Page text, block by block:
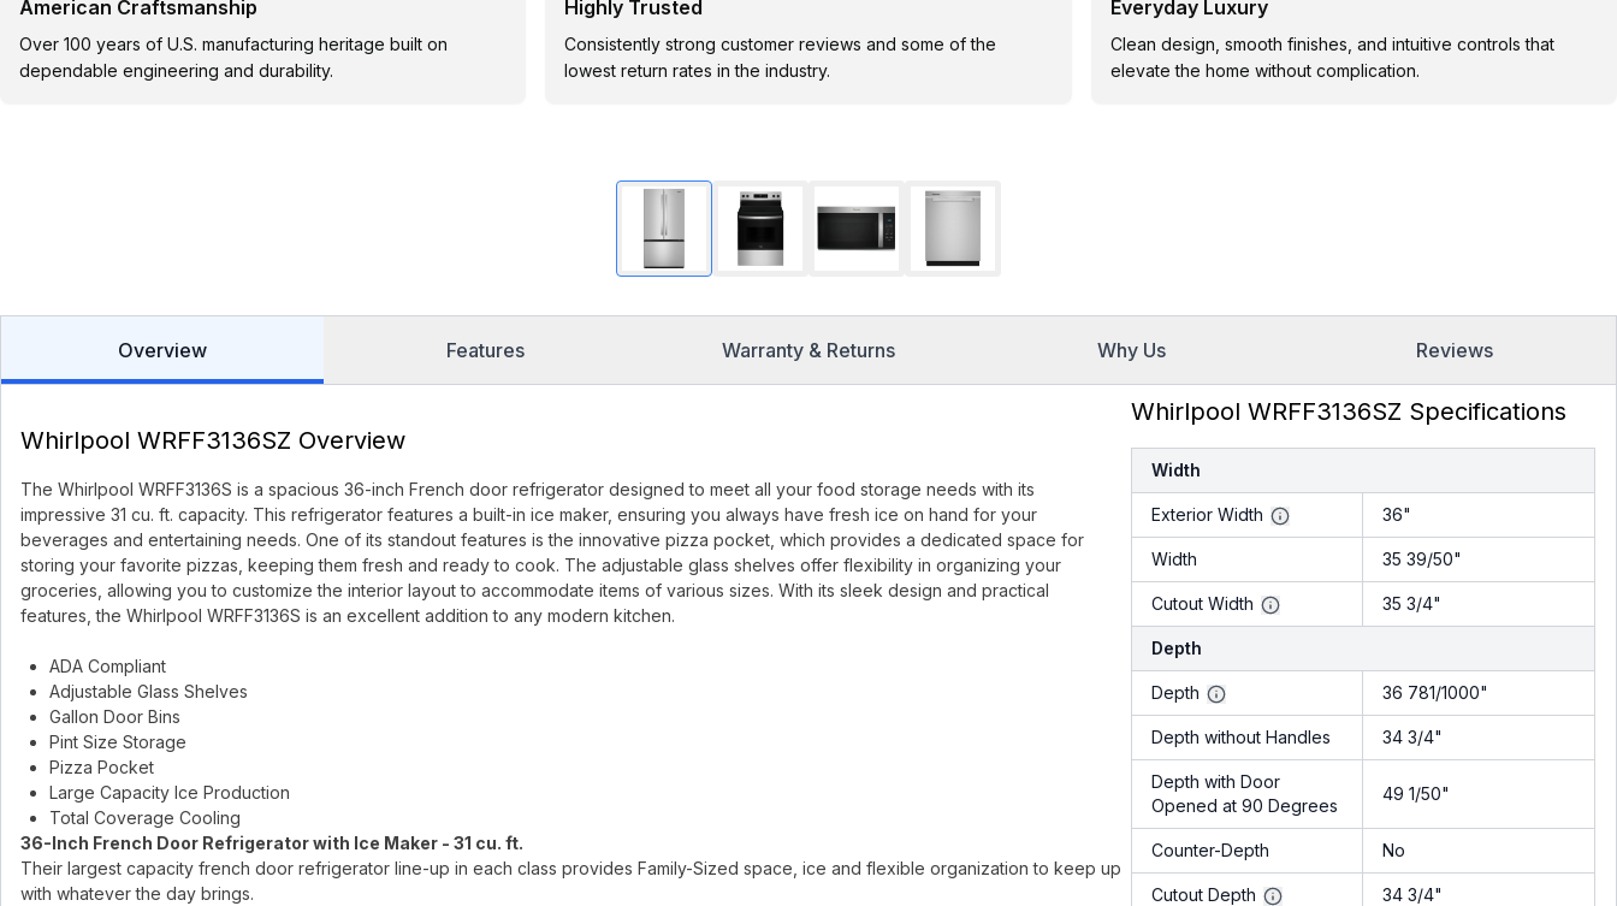
American Craftsmanship
Over 100 years of U.S. manufacturing heritage built on
dependable engineering and durability.
Highly Trusted
Consistently strong customer reviews and some of the
lowest return rates in the industry.
Everyday Luxury
Clean design, smooth finishes, and intuitive controls that
elevate the home without complication.
Overview Features Warranty & Returns Why Us Reviews
Whirlpool WRFF3136SZ Overview
The Whirlpool WRFF3136S is a spacious 36-inch French door refrigerator designed to meet all your food storage needs with its
impressive 31 cu. ft. capacity. This refrigerator features a built-in ice maker, ensuring you always have fresh ice on hand for your
beverages and entertaining needs. One of its standout features is the innovative pizza pocket, which provides a dedicated space for
storing your favorite pizzas, keeping them fresh and ready to cook. The adjustable glass shelves offer flexibility in organizing your
groceries, allowing you to customize the interior layout to accommodate items of various sizes. With its sleek design and practical
features, the Whirlpool WRFF3136S is an excellent addition to any modern kitchen.
ADA Compliant
Adjustable Glass Shelves
Gallon Door Bins
Pint Size Storage
Pizza Pocket
Large Capacity Ice Production
Total Coverage Cooling
36-Inch French Door Refrigerator with Ice Maker - 31 cu. ft.
Their largest capacity french door refrigerator line-up in each class provides Family-Sized space, ice and flexible organization to keep up
with whatever the day brings.
Whirlpool WRFF3136SZ Specifications
Width
Exterior Width 36"
Width 35 39/50"
Cutout Width 35 3/4"
Depth
Depth 36 781/1000"
Depth without Handles 34 3/4"
Depth with Door
Opened at 90 Degrees
49 1/50"
Counter-Depth No
Cutout Depth 34 3/4"